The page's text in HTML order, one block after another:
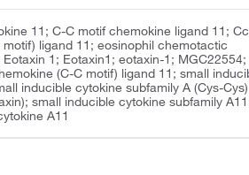
11; C-C motif chemokine ligand 11;
ligand 11; eosinophil chemotactic
1; Eotaxin1; eotaxin-1; MGC22554;
(C-C motif) ligand 11; small
inducible cytokine subfamily A (Cys-
small inducible cytokine subfamily
A11